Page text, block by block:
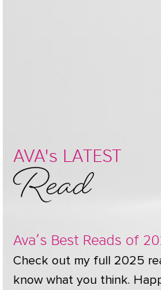
AVA's LATEST
Read
Ava’s Best Reads of
Check out my full 2025
know what you think.